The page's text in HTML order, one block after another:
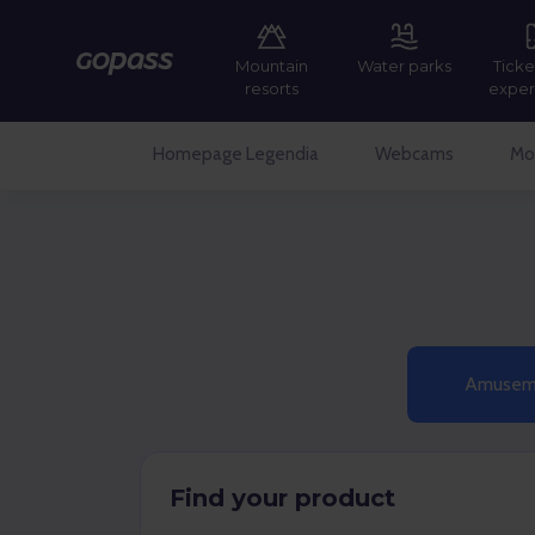
Gopass
Mountain
resorts
Water parks
Homepage Legendia Webcams
Find your product